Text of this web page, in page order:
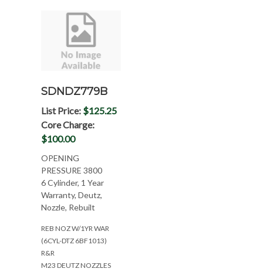
SDNDZ779B
List Price: $125.25
Core Charge:
$100.00
OPENING
PRESSURE 3800
6 Cylinder, 1 Year
Warranty, Deutz,
Nozzle, Rebuilt
REB NOZ W/1YR WAR
(6CYL-DTZ 6BF1013)
R&R
M23 DEUTZ NOZZLES